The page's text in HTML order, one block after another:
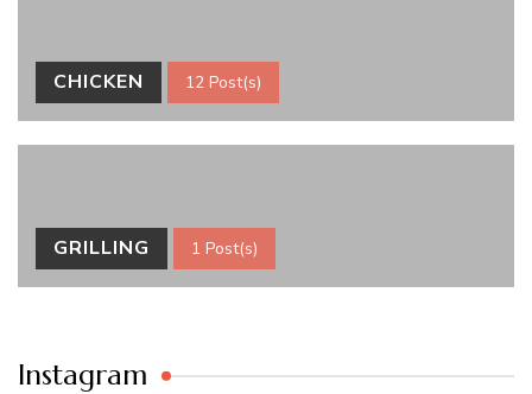
CHICKEN 12 Post(s)
GRILLING 1 Post(s)
Instagram